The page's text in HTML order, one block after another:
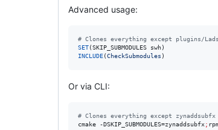
Advanced usage:
# Clones everything except plugins/
SET
INCLUDE(CheckSubmodules )
Or via CLI:
# Clones everything except
cmake -DSKIP_SUBMODULES=zynaddsubfx;